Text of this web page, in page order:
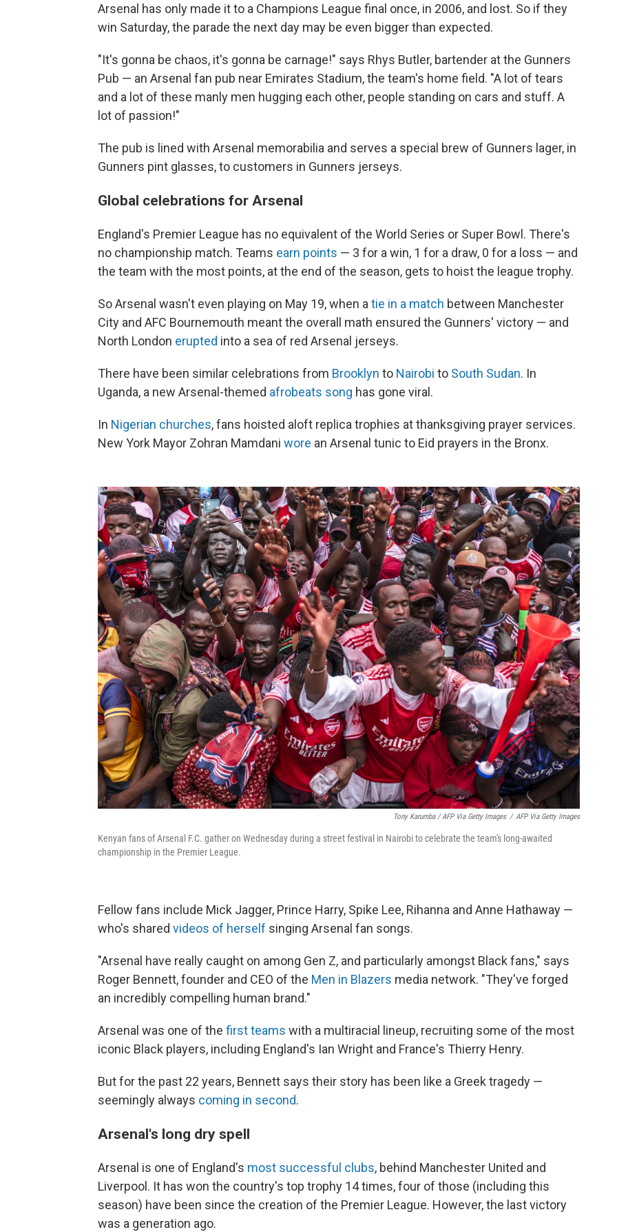
Arsenal has only made it to a Champions League final once, in 2006, and lost. So if they
win Saturday, the parade the next day may be even bigger than expected.
"It's gonna be chaos, it's gonna be carnage!" says Rhys Butler, bartender at the Gunners
Pub — an Arsenal fan pub near Emirates Stadium, the team's home field. "A lot of tears
and a lot of these manly men hugging each other, people standing on cars and stuff. A
lot of passion!"
The pub is lined with Arsenal memorabilia and serves a special brew of Gunners lager, in
Gunners pint glasses, to customers in Gunners jerseys.
Global celebrations for Arsenal
England's Premier League has no equivalent of the World Series or Super Bowl. There's
no championship match. Teams earn points — 3 for a win, 1 for a draw, 0 for a loss — and
the team with the most points, at the end of the season, gets to hoist the league trophy.
So Arsenal wasn't even playing on May 19, when a tie in a match between Manchester
City and AFC Bournemouth meant the overall math ensured the Gunners' victory — and
North London erupted into a sea of red Arsenal jerseys.
There have been similar celebrations from Brooklyn to Nairobi to South Sudan. In
Uganda, a new Arsenal-themed afrobeats song has gone viral.
In Nigerian churches, fans hoisted aloft replica trophies at thanksgiving prayer services.
New York Mayor Zohran Mamdani wore an Arsenal tunic to Eid prayers in the Bronx.
Tony Karumba / AFP Via Getty Images / AFP Via Getty Images
Kenyan fans of Arsenal F.C. gather on Wednesday during a street festival in Nairobi to celebrate the team's long-awaited
championship in the Premier League.
Fellow fans include Mick Jagger, Prince Harry, Spike Lee, Rihanna and Anne Hathaway —
who's shared videos of herself singing Arsenal fan songs.
"Arsenal have really caught on among Gen Z, and particularly amongst Black fans," says
Roger Bennett, founder and CEO of the Men in Blazers media network. "They've forged
an incredibly compelling human brand."
Arsenal was one of the first teams with a multiracial lineup, recruiting some of the most
iconic Black players, including England's Ian Wright and France's Thierry Henry.
But for the past 22 years, Bennett says their story has been like a Greek tragedy —
seemingly always coming in second.
Arsenal's long dry spell
Arsenal is one of England's most successful clubs, behind Manchester United and
Liverpool. It has won the country's top trophy 14 times, four of those (including this
season) have been since the creation of the Premier League. However, the last victory
was a generation ago.